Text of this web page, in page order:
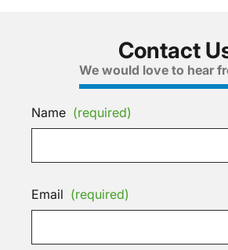
Contact
We would love to hear
Name (required)
Email (required)